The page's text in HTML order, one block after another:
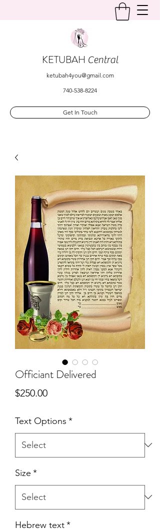
KETUBAH Central
ketubah4you@gmail.com
740-538-8224
Get In Touch
Officiant Delivered
$250.00Price
Text Options *
Size *
Hebrew text*